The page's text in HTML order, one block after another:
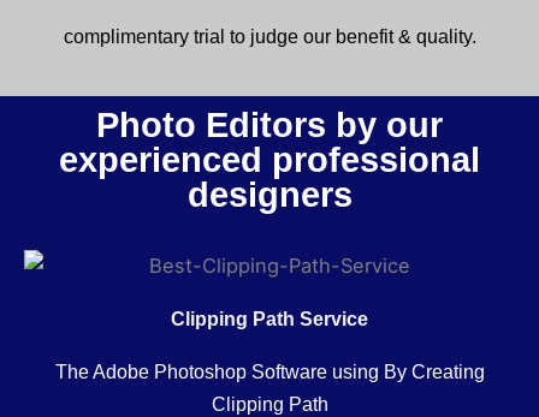
complimentarytrial to judge our benefit& quality.
Photo Editors by our
experienced professional
designers
Clipping Path Service
The Adobe Photoshop Software using By Creating
Clipping Path